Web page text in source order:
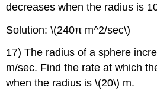
decreases when the radius is
Solution: \(240π m^2/sec\)
17) The radius of a sphere
m/sec. Find the rate at which
when the radius is \(20\) m.